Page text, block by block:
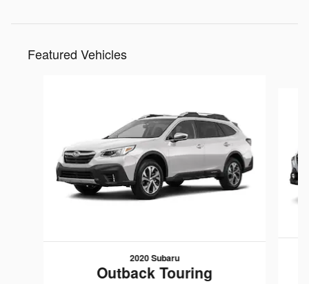
Featured Vehicles
2020 Subaru
Outback Touring